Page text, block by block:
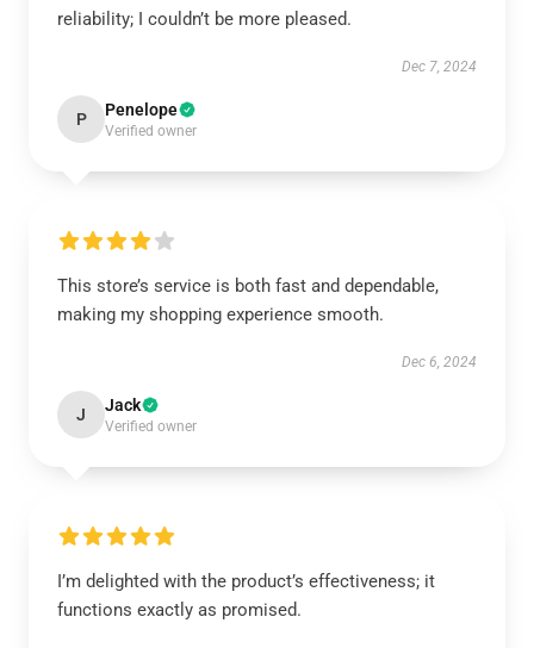
reliability; I couldn’t be more pleased.
Dec 7, 2024
P Penelope
Verified owner
This store’s service is both fast and dependable,
making my shopping experience smooth.
Dec 6, 2024
J Jack
Verified owner
I’m delighted with the product’s effectiveness; it
functions exactly as promised.